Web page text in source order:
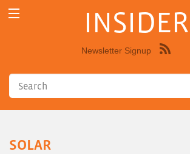
INSIDER
Newsletter Signup
SOLAR